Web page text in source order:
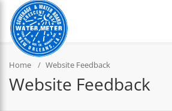
Home Website Feedback
Website Feedback